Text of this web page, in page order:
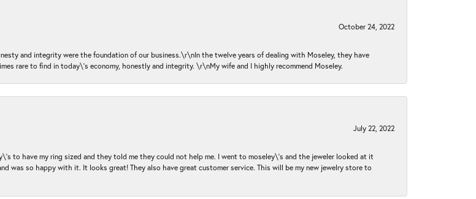
October 24, 2022
and integrity were the foundation of our business.\r\nIn the twelve years of dealing with Moseley, they have
rare to find in today\'s economy, honestly and integrity. \r\nMy wife and I highly recommend Moseley.
July 22, 2022
to have my ring sized and they told me they could not help me. I went to moseley\'s and the jeweler looked at it
was so happy with it. It looks great! They also have great customer service. This will be my new jewelry store to